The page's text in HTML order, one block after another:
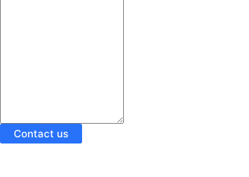
Contact us